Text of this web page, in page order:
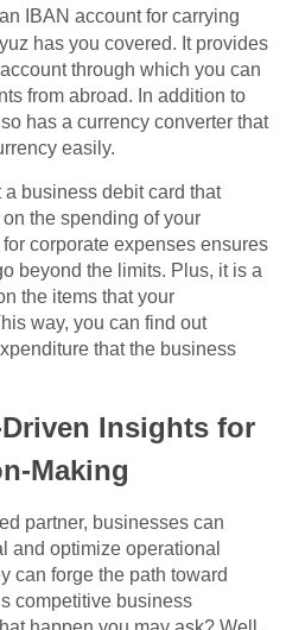
IBAN account for carrying
has you covered. It provides
through which you can
from abroad. In addition to
has a currency converter that
easily.
business debit card that
the spending of your
corporate expenses ensures
beyond the limits. Plus, it is a
the items that your
way, you can find out
that the business
Insights for
Making
partner, businesses can
and optimize operational
can forge the path toward
competitive business